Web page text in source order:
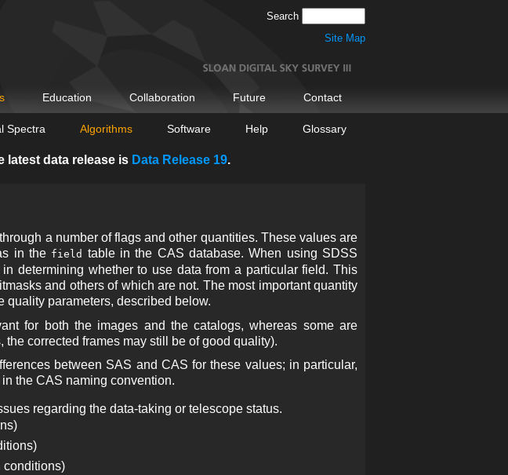
Search
Site Map
Education Collaboration Future Contact
Spectra Algorithms Software Help Glossary
latest data release is Data Release 19.
a number of flags and other quantities. These values are
in the field table in the CAS database. When using SDSS
determining whether to use data from a particular field. This
and others of which are not. The most important quantity
quality parameters, described below.
for both the images and the catalogs, whereas some are
corrected frames may still be of good quality).
between SAS and CAS for these values; in particular,
the CAS naming convention.
regarding the data-taking or telescope status.
conditions)